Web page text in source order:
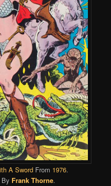
A SwordFrom 1976.
Frank Thorne.